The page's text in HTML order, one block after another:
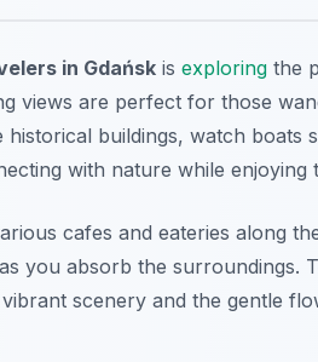
in Gdańsk is exploring the
views are perfect for those
buildings, watch boats
with nature while
cafes and eateries along
you absorb the surroundings.
scenery and the gentle